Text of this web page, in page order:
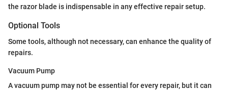
the razor blade is indispensable in any effective repair setup.
Optional Tools
Some tools, although not necessary, can enhance the quality of
repairs.
Vacuum Pump
A vacuum pump may not be essential for every repair, but it can